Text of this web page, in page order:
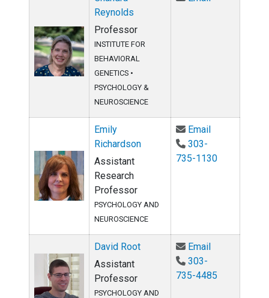
Reynolds
Professor
INSTITUTE FOR
BEHAVIORAL
GENETICS •
PSYCHOLOGY &
NEUROSCIENCE
Emily
Richardson
Assistant
Research
Professor
PSYCHOLOGY AND
NEUROSCIENCE
EmailEmail Emily
303-
735-1130
David Root
Assistant
Professor
PSYCHOLOGY AND
EmailEmail David
303-
735-4485